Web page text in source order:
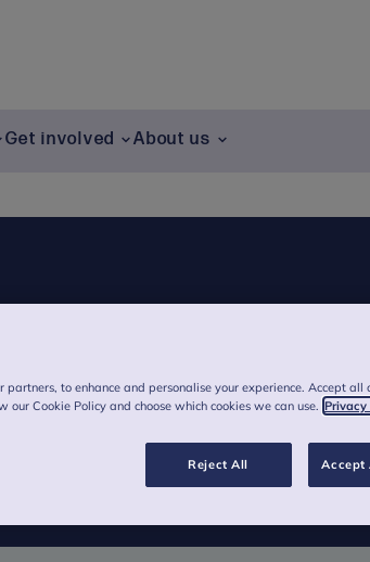
Get involved About us
partners, to enhance and personalise your experience. Accept all
our Cookie Policy and choose which cookies we can use. Privacy
Reject All Accept